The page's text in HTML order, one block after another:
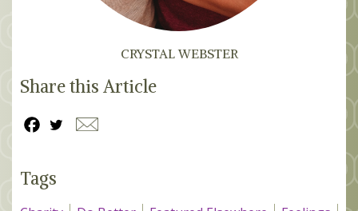
CRYSTAL WEBSTER
Share this Article
Tags